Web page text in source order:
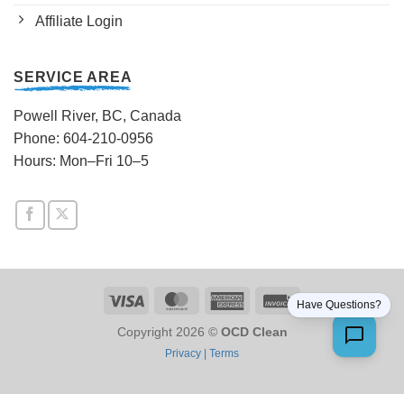
Affiliate Login
SERVICE AREA
Powell River, BC, Canada
Phone: 604-210-0956
Hours: Mon–Fri 10–5
Visa MasterCardAmericanInvoice
Copyright 2026 © OCD Clean
Privacy | Terms
Have Questions?